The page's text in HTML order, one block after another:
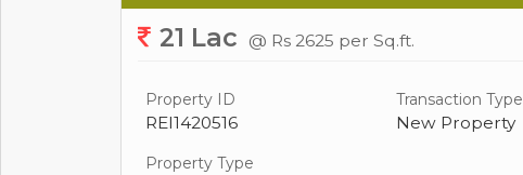
21 Lac @ Rs 2625 per Sq.ft.
Property ID
REI1420516
Transaction Type
New Property
Property Type